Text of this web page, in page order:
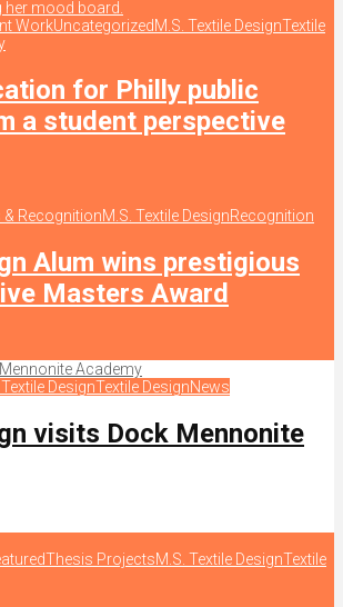
WorkUncategorizedM.S. Textile DesignTextile
for Philly public
a student perspective
RecognitionM.S. Textile DesignRecognition
Alum wins prestigious
Masters Award
DesignTextile DesignNews
visits Dock Mennonite
Thesis ProjectsM.S. Textile DesignTextile